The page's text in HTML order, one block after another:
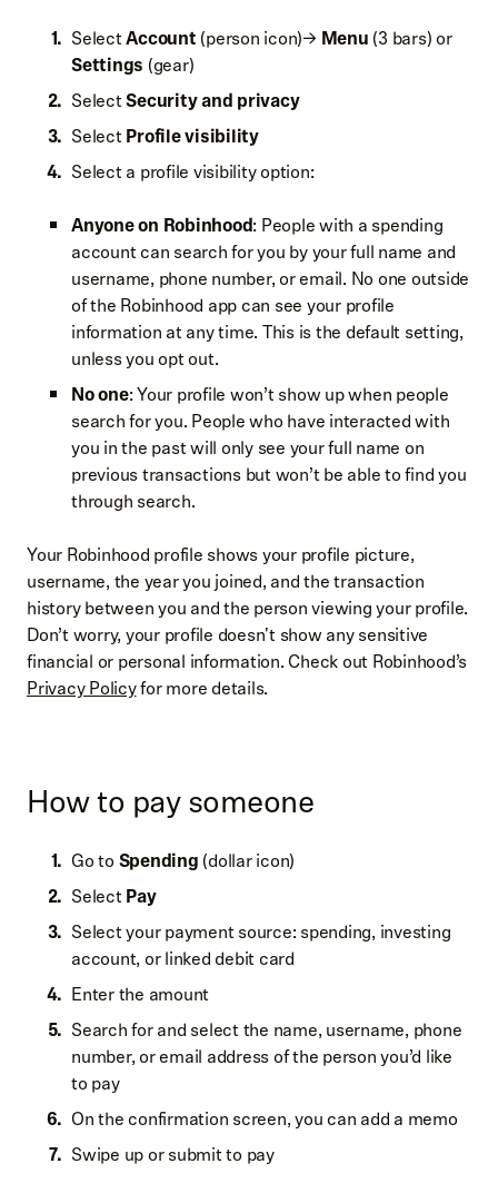
SelectAccount (person icon)→ Menu (3 bars) or
Settings (gear)
SelectSecurity and privacy
SelectProfile visibility
Select a profile visibility option:
Anyone on Robinhood: People with a spending
account can search for you by your full name and
username, phone number, or email. No one outside
of the Robinhood app can see your profile
information at any time. This is the default setting,
unless you opt out.
No one: Your profile won’t show up when people
search for you. People who have interacted with
you in the past will only see your full name on
previous transactions but won’t be able to find you
through search.
Your Robinhood profile shows your profile picture,
username, the year you joined, and the transaction
history between you and the person viewing your profile.
Don’t worry, your profile doesn't show any sensitive
financial or personal information. Check out Robinhood’s
Privacy Policyfor more details.
How to pay someone
Go to Spending (dollar icon)
SelectPay
Select your payment source: spending, investing
account, or linked debit card
Enter the amount
Search for and select the name, username, phone
number, or email address of the person you’d like
to pay
On the confirmation screen, you can add a memo
Swipe up or submit to pay